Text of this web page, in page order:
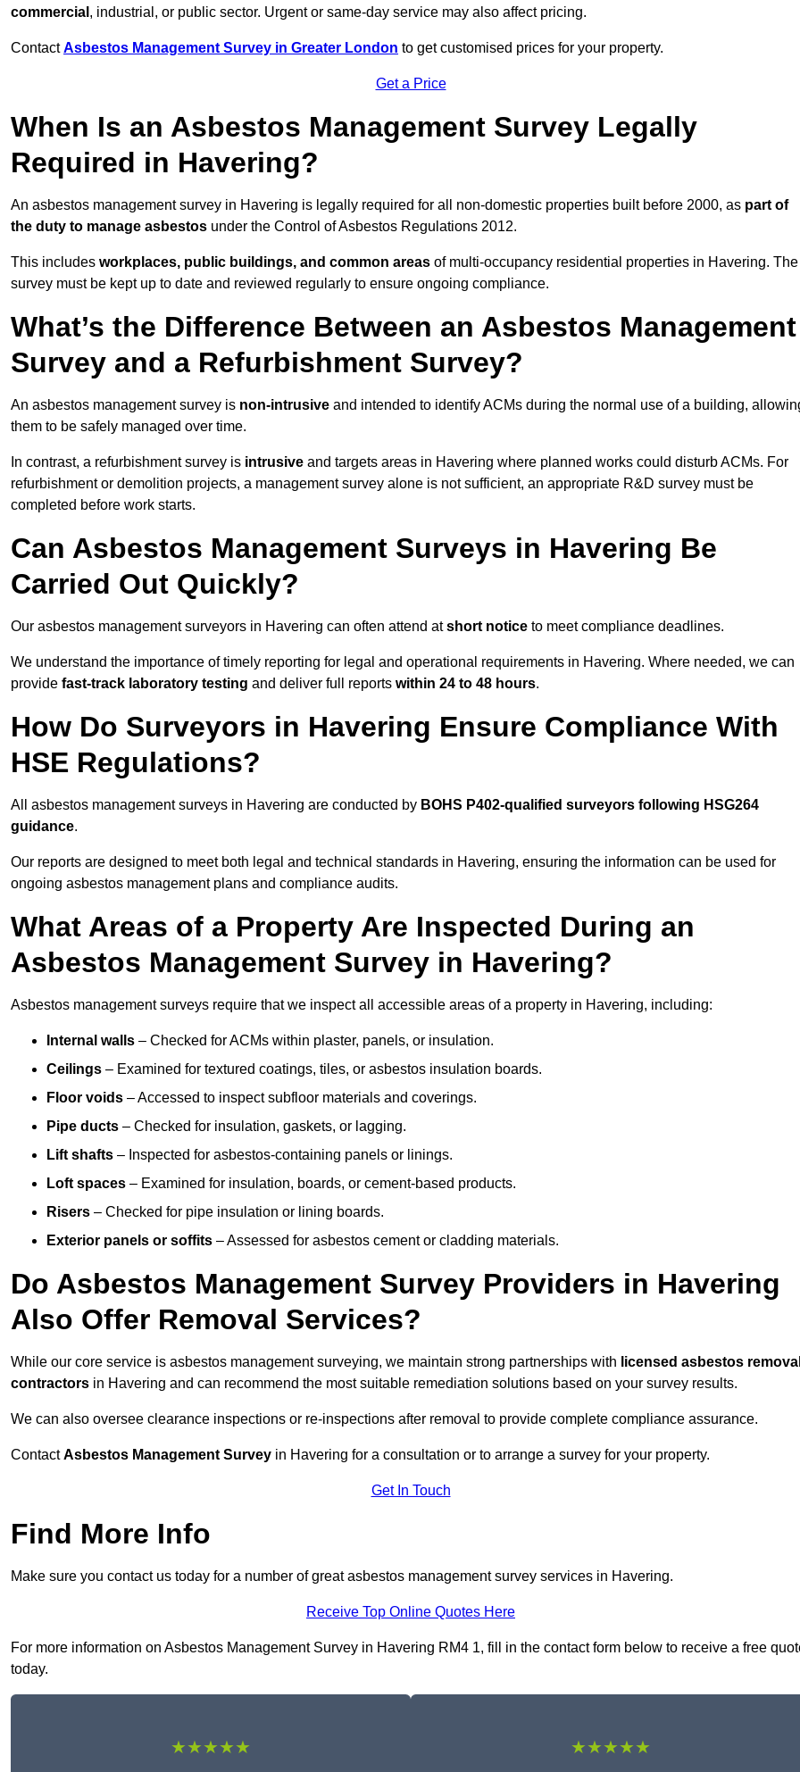
commercial , industrial, or public sector. Urgent or same-day service may also affect pricing.
ContactAsbestos Management Survey in Greater London to get customised prices for your property.
Get a Price
When Is an Asbestos Management Survey Legally
Required in Havering?
An asbestos management survey in Havering is legally required for all non-domestic properties built before 2000, as part of
the duty to manage asbestos under the Control of Asbestos Regulations 2012.
This includes workplaces, public buildings, and common areas of multi-occupancy residential properties in Havering. The
survey must be kept up to date and reviewed regularly to ensure ongoing compliance.
What’s the Difference Between an Asbestos Management
Survey and a Refurbishment Survey?
An asbestos management survey is non-intrusive and intended to identify ACMs during the normal use of a building,
them to be safely managed over time.
In contrast, a refurbishment survey is intrusive and targets areas in Havering where planned works could disturb ACMs. For
refurbishment or demolition projects, a management survey alone is not sufficient, an appropriate R&D survey must be
completed before work starts.
Can Asbestos Management Surveys in Havering Be
Carried Out Quickly?
Our asbestos management surveyors in Havering can often attend atshort notice to meet compliance deadlines.
We understand the importance of timely reporting for legal and operational requirements in Havering. Where needed, we can
provide fast-track laboratory testing and deliver full reports within 24 to 48 hours.
How Do Surveyors in Havering Ensure Compliance With
HSE Regulations?
All asbestos management surveys in Havering are conducted by BOHS P402-qualified surveyors following HSG264
guidance.
Our reports are designed to meet both legal and technical standards in Havering, ensuring the information can be used for
ongoing asbestos management plans and compliance audits.
What Areas of a Property Are Inspected During an
Asbestos Management Survey in Havering?
Asbestos management surveys require that we inspect all accessible areas of a property in Havering, including:
Internal walls – Checked for ACMs within plaster, panels, or insulation.
Ceilings – Examined for textured coatings, tiles, or asbestos insulation boards.
Floor voids – Accessed to inspect subfloor materials and coverings.
Pipe ducts – Checked for insulation, gaskets, or lagging.
Lift shafts – Inspected for asbestos-containing panels or linings.
Loft spaces – Examined for insulation, boards, or cement-based products.
Risers – Checked for pipe insulation or lining boards.
Exterior panels or soffits – Assessed for asbestos cement or cladding materials.
Do Asbestos Management Survey Providers in Havering
Also Offer Removal Services?
While our core service is asbestos management surveying, we maintain strong partnerships with licensed asbestos
contractors in Havering and can recommend the most suitable remediation solutions based on your survey results.
We can also oversee clearance inspections or re-inspections after removal to provide complete compliance assurance.
ContactAsbestos Management Survey in Havering for a consultation or to arrange a survey for your property.
Get In Touch
Find More Info
Make sure you contact us today for a number of great asbestos management survey services in Havering.
Receive Top Online Quotes Here
For more information on Asbestos Management Survey in Havering RM4 1, fill in the contact form below to receive a free
today.
★★★★★ ★★★★★